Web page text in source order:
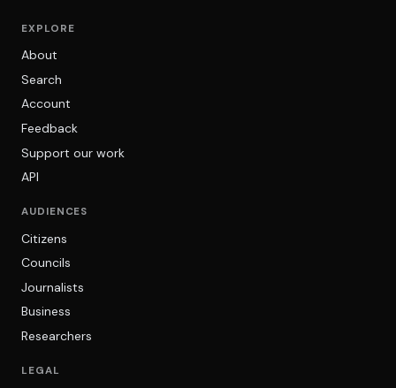
EXPLORE
About
Search
Account
Feedback
Support our work
API
AUDIENCES
Citizens
Councils
Journalists
Business
Researchers
LEGAL